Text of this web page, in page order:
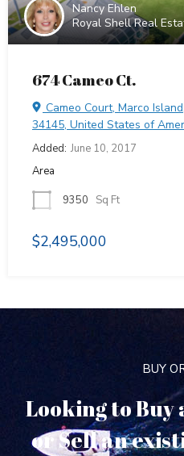
Nancy Ehlen
Royal Shell Real
674 Cameo Ct.
Cameo Court, Marco
34145, United States of
Added: June 10, 2017
Area
9350
Sq Ft
$2,495,000
BUY
Looking to
or Sell an